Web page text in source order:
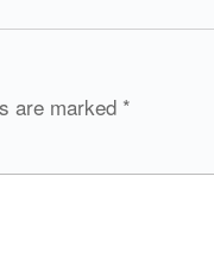
are marked *